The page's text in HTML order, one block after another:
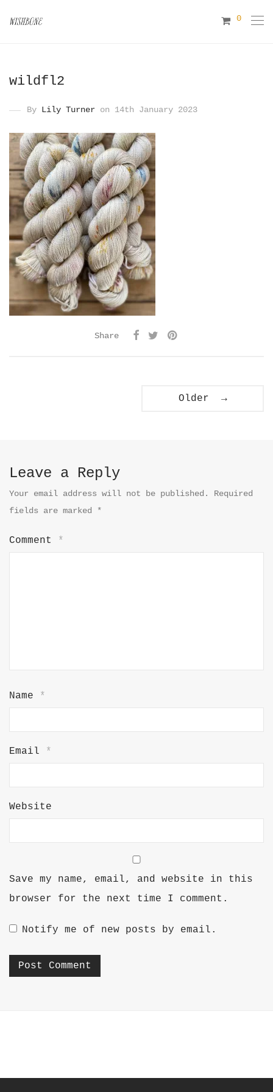
0
wildfl2
By Lily Turner on 14th January 2023
Share
Older →
Leave a Reply
Your email address will not be published.
Required
fields are marked
*
Comment *
Name *
Email *
Website
Save my name, email, and website in this
browser for the next time I comment.
Notify me of new posts by email.